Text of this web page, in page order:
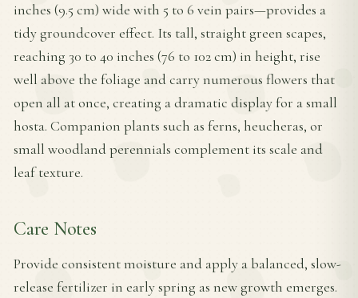
inches (9.5 cm) wide with 5 to 6 vein pairs—provides a
tidy groundcover effect. Its tall, straight green scapes,
reaching 30 to 40 inches (76 to 102 cm) in height, rise
well above the foliage and carry numerous flowers that
open all at once, creating a dramatic display for a small
hosta. Companion plants such as ferns, heucheras, or
small woodland perennials complement its scale and
leaf texture.
Care Notes
Provide consistent moisture and apply a balanced, slow-
release fertilizer in early spring as new growth emerges.